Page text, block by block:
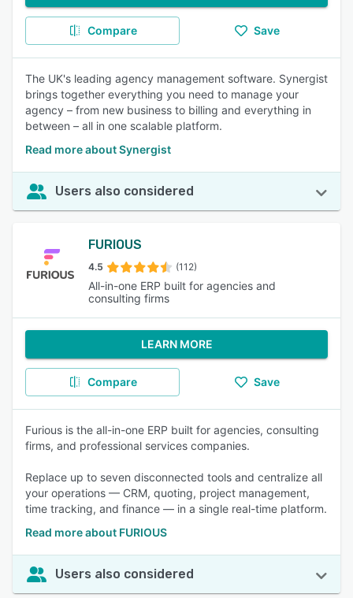
Compare Save
The UK's leading agency management software. Synergist
brings together everything you need to manage your
agency – from new business to billing and everything in
between – all in one scalable platform.
Read more about Synergist
Users also considered
FURIOUS
4.5 (112)
All-in-one ERP built for agencies and
consulting firms
LEARN MORE
Compare Save
Furious is the all-in-one ERP built for agencies, consulting
firms, and professional services companies.
Replace up to seven disconnected tools and centralize all
your operations — CRM, quoting, project management,
time tracking, and finance — in a single real-time platform.
Read more about FURIOUS
Users also considered